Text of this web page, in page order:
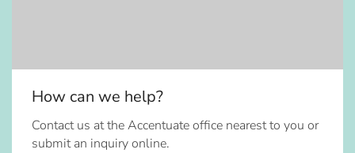
How can we help?
Contact us at the Accentuate office nearest to you or
submit an inquiry online.